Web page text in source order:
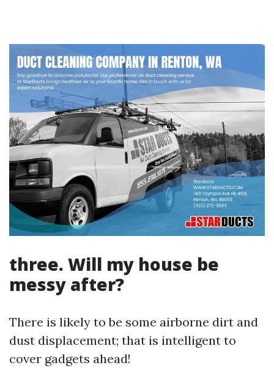
three. Will my house be
messy after?
There is likely to be some airborne dirt and
dust displacement; that is intelligent to
cover gadgets ahead!